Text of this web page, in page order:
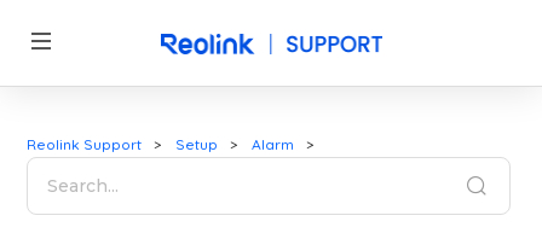
Reolink Support Setup Alarm